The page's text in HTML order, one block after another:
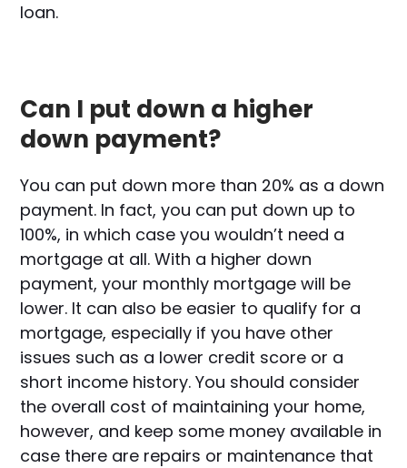
loan.
Can I put down a higher
down payment?
You can put down more than 20% as a down
payment. In fact, you can put down up to
100%, in which case you wouldn’t need a
mortgage at all. With a higher down
payment, your monthly mortgage will be
lower. It can also be easier to qualify for a
mortgage, especially if you have other
issues such as a lower credit score or a
short income history. You should consider
the overall cost of maintaining your home,
however, and keep some money available in
case there are repairs or maintenance that